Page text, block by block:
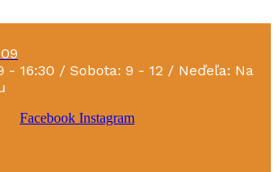
- 16:30 / Sobota: 9 - 12 / Neďeľa: Na
Facebook Instagram